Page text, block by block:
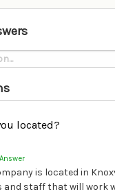
located?
is located in
and staff that will work